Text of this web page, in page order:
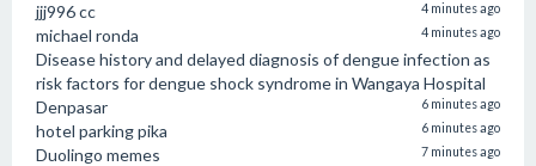
jjj996 cc 4 minutes ago
michael ronda 4 minutes ago
Disease history and delayed diagnosis of dengue infection as
risk factors for dengue shock syndrome in Wangaya Hospital
Denpasar
6 minutes ago
hotel parking pika 6 minutes ago
Duolingo memes 7 minutes ago